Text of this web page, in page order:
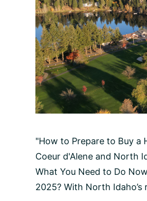
"How to Prepare to Buy a
Coeur d'Alene and North
What You Need to Do
2025? With North